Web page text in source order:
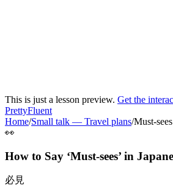
This is just a lesson preview. Get the
PrettyFluent
Home/Small talk — Travel plans/Must-sees
👀
How to Say ‘Must-sees’ in
必見